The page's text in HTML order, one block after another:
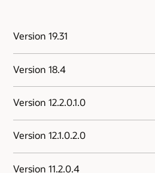
Version 19.31
Version 18.4
Version 12.2.0.1.0
Version 12.1.0.2.0
Version 11.2.0.4